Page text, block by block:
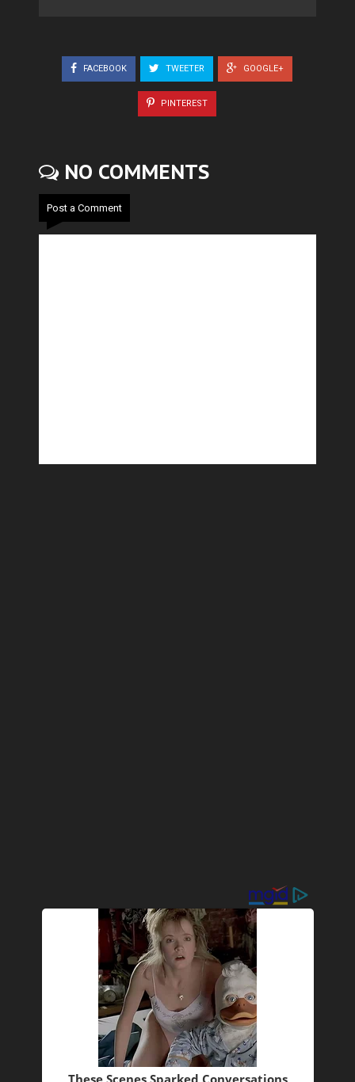
FACEBOOK TWEETER GOOGLE+
PINTEREST
NO COMMENTS
Post a Comment